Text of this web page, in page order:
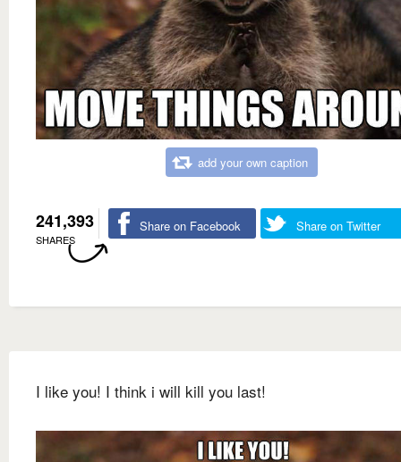
add your own caption
241,393
SHARES
Share on Facebook Share on Twitter
I like you! I think i will kill you last!